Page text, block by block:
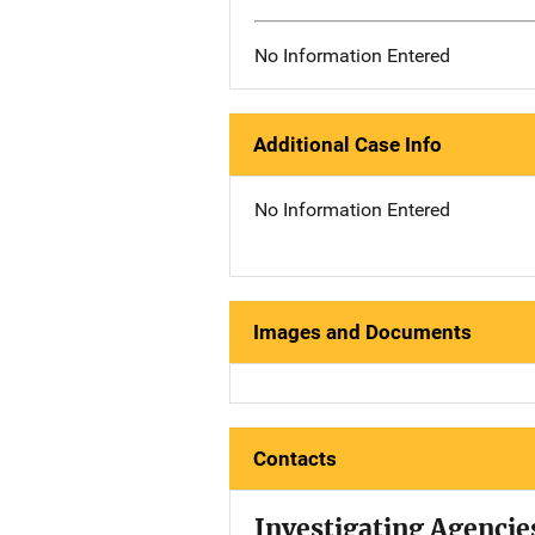
No Information Entered
Additional Case Info
No Information Entered
Images and Documents
Contacts
Investigating